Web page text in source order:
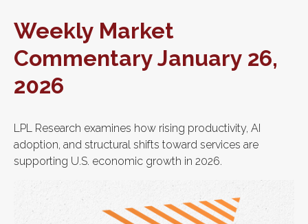
Weekly Market
Commentary January 26,
2026
LPL Research examines how rising productivity, AI
adoption, and structural shifts toward services are
supporting U.S. economic growth in 2026.